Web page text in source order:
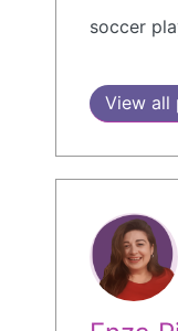
soccer
View all